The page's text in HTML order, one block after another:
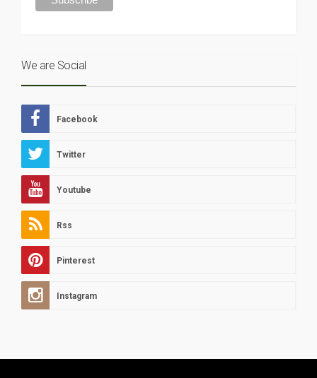
We are Social
Facebook
Twitter
Youtube
Rss
Pinterest
Instagram